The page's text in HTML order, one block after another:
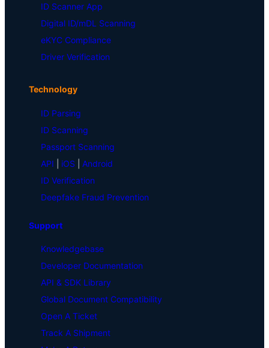
ID Scanner App
Digital ID/mDL Scanning
eKYC Compliance
Driver Verification
Technology
ID Parsing
ID Scanning
Passport Scanning
API
iOS
Android
ID Verification
Deepfake Fraud Prevention
Support
Knowledgebase
Developer Documentation
API & SDK Library
Global Document Compatibility
Open A Ticket
Track A Shipment